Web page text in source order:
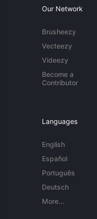
Our Network
Brusheezy
Vecteezy
Videezy
Become a
Contributor
Languages
English
Español
Português
Deutsch
More...